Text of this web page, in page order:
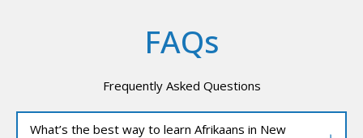
FAQs
Frequently Asked Questions
What’s the best way to learn Afrikaans in New